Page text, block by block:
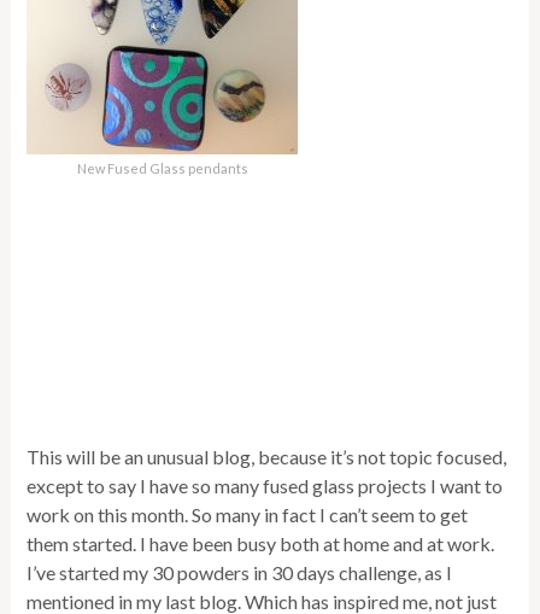
New Fused Glass pendants
This will be an unusual blog, because it’s not topic focused,
except to say I have so many fused glass projects I want to
work on this month. So many in fact I can’t seem to get
them started. I have been busy both at home and at work.
I’ve started my 30 powders in 30 days challenge, as I
mentioned in my last blog. Which has inspired me, not just